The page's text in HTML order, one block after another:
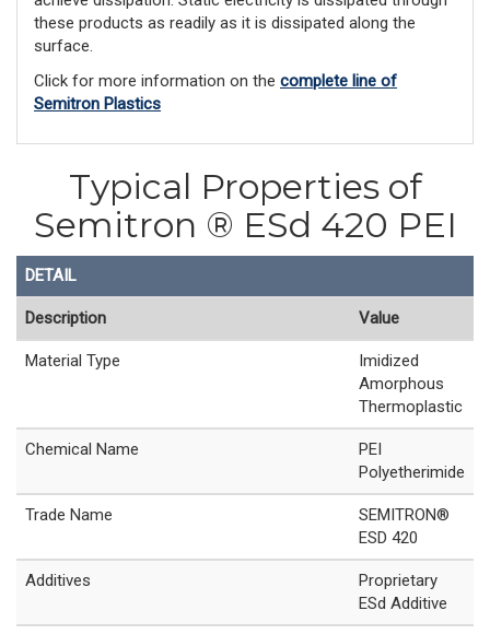
these products as readily as it is dissipated along the
surface.
Click for more information on the complete line of
Semitron Plastics
Typical Properties of
Semitron ® ESd 420 PEI
DETAIL
Description Value
Material Type
Imidized
Amorphous
Thermoplastic
Chemical Name
PEI
Polyetherimide
Trade Name
SEMITRON®
ESD 420
Additives
Proprietary
ESd Additive